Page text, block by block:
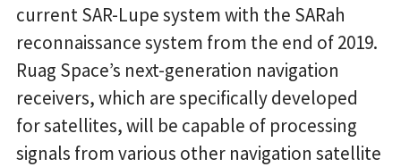
current SAR-Lupe system with the SARah
reconnaissance system from the end of 2019.
Ruag Space’s next-generation navigation
receivers, which are specifically developed
for satellites, will be capable of processing
signals from various other navigation satellite